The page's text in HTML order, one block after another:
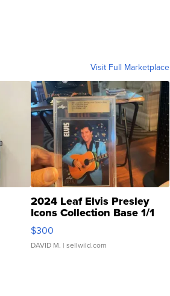
Visit Full Marketplace
2024 Leaf Elvis Presley
Icons Collection Base 1/1
SSP Clear ...
$300
DAVID M. | sellwild.com